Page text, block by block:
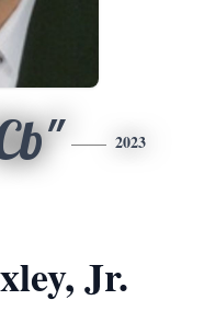
2023
Jr.